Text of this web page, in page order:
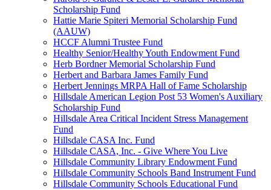
Scholarship Fund
Hattie Marie Spiteri Memorial Scholarship Fund
(AAUW)
HCCF Alumni Trustee Fund
Healthy Senior/Healthy Youth Endowment Fund
Herb Bordner Memorial Scholarship Fund
Herbert and Barbara James Family Fund
Herbert Jennings MRPA Hall of Fame Scholarship
Hillsdale American Legion Post 53 Women's Auxiliary
Scholarship Fund
Hillsdale Area Critical Incident Stress Management
Fund
Hillsdale CASA Inc. Fund
Hillsdale CASA, Inc. - Give Where You Live
Hillsdale Community Library Endowment Fund
Hillsdale Community Schools Band Instrument Fund
Hillsdale Community Schools Educational Fund